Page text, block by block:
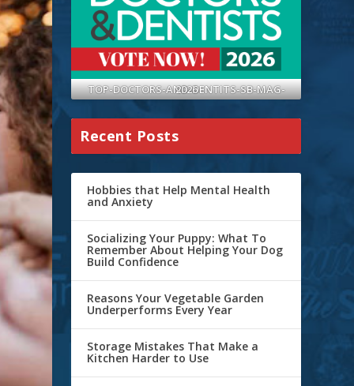
TOP-DOCTORS-AND-DENTITS-SB-MAG-2026
Recent Posts
Hobbies that Help Mental Health
and Anxiety
Socializing Your Puppy: What To
Remember About Helping Your Dog
Build Confidence
Reasons Your Vegetable Garden
Underperforms Every Year
Storage Mistakes That Make a
Kitchen Harder to Use